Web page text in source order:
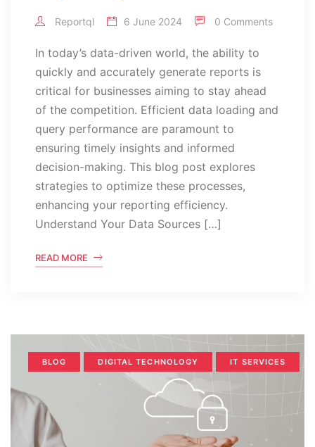
Reportql 6 June 2024 0 Comments
In today’s data-driven world, the ability to
quickly and accurately generate reports is
critical for businesses aiming to stay ahead
of the competition. Efficient data loading and
query performance are paramount to
ensuring timely insights and informed
decision-making. This blog post explores
strategies to optimize these processes,
enhancing your reporting efficiency.
Understand Your Data Sources […]
READ MORE
BLOG DIGITAL TECHNOLOGY IT SERVICES